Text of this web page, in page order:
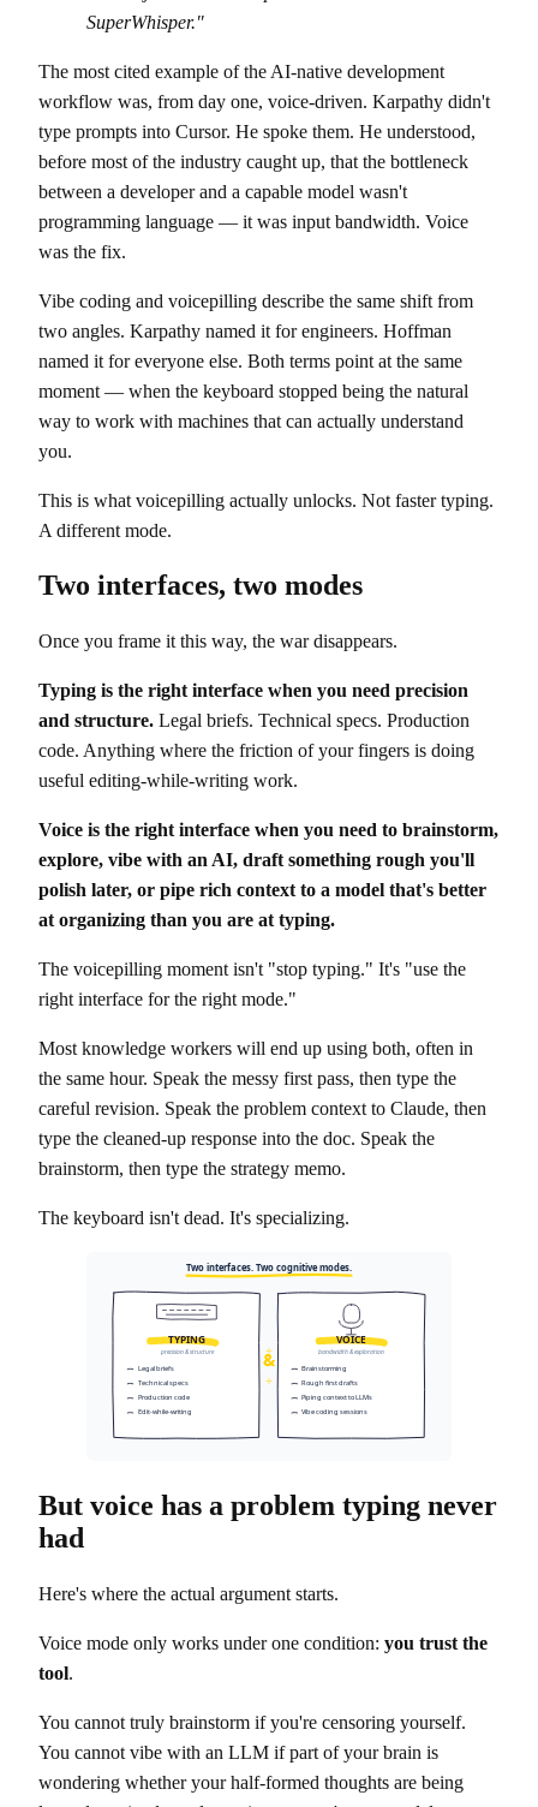
SuperWhisper."
The most cited example of the AI-native development
workflow was, from day one, voice-driven. Karpathy didn't
type prompts into Cursor. He spoke them. He understood,
before most of the industry caught up, that the bottleneck
between a developer and a capable model wasn't
programming language — it was input bandwidth. Voice
was the fix.
Vibe coding and voicepilling describe the same shift from
two angles. Karpathy named it for engineers. Hoffman
named it for everyone else. Both terms point at the same
moment — when the keyboard stopped being the natural
way to work with machines that can actually understand
you.
This is what voicepilling actually unlocks. Not faster typing.
A different mode.
Two interfaces, two modes
Once you frame it this way, the war disappears.
Typing is the right interface when you need precision
and structure. Legal briefs. Technical specs. Production
code. Anything where the friction of your fingers is doing
useful editing-while-writing work.
Voice is the right interface when you need to brainstorm,
explore, vibe with an AI, draft something rough you'll
polish later, or pipe rich context to a model that's better
at organizing than you are at typing.
The voicepilling moment isn't "stop typing." It's "use the
right interface for the right mode."
Most knowledge workers will end up using both, often in
the same hour. Speak the messy first pass, then type the
careful revision. Speak the problem context to Claude, then
type the cleaned-up response into the doc. Speak the
brainstorm, then type the strategy memo.
The keyboard isn't dead. It's specializing.
Two interfaces. Two cognitive modes.
TYPING
precision & structure
Legal briefs
Technical specs
Production code
Edit-while-writing
VOICE
bandwidth & exploration
Brainstorming
Rough first drafts
Piping context to LLMs
Vibe coding sessions
&
But voice has a problem typing never
had
Here's where the actual argument starts.
Voice mode only works under one condition: you trust the
tool.
You cannot truly brainstorm if you're censoring yourself.
You cannot vibe with an LLM if part of your brain is
wondering whether your half-formed thoughts are being